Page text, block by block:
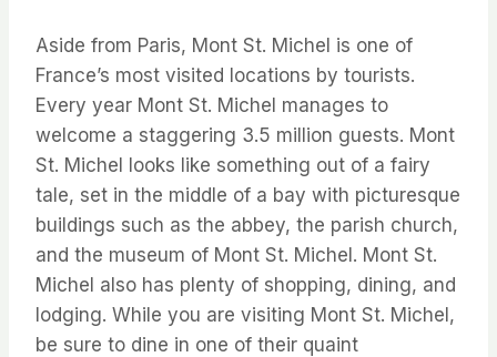
Aside from Paris, Mont St. Michel is one of
France’s most visited locations by tourists.
Every year Mont St. Michel manages to
welcome a staggering 3.5 million guests. Mont
St. Michel looks like something out of a fairy
tale, set in the middle of a bay with picturesque
buildings such as the abbey, the parish church,
and the museum of Mont St. Michel. Mont St.
Michel also has plenty of shopping, dining, and
lodging. While you are visiting Mont St. Michel,
be sure to dine in one of their quaint